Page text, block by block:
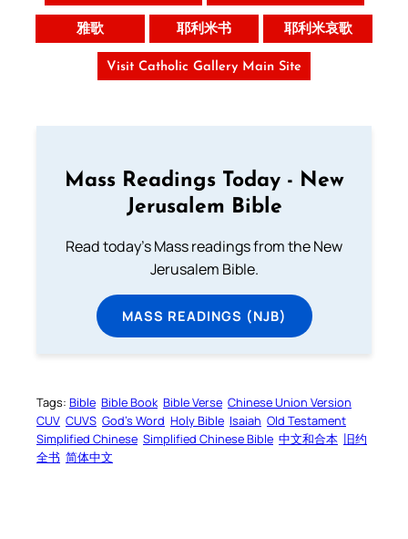
雅歌 耶利米书 耶利米哀歌
Visit Catholic Gallery Main Site
Mass Readings Today - New
Jerusalem Bible
Read today's Mass readings from the New
Jerusalem Bible.
MASS READINGS (NJB)
Tags: Bible Bible Book Bible Verse Chinese Union Version
CUV CUVS God’s Word Holy Bible Isaiah Old Testament
Simplified Chinese Simplified Chinese Bible 中文和合本 旧约
全书 简体中文